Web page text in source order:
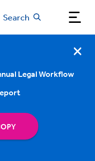
Search
Legal Workflow